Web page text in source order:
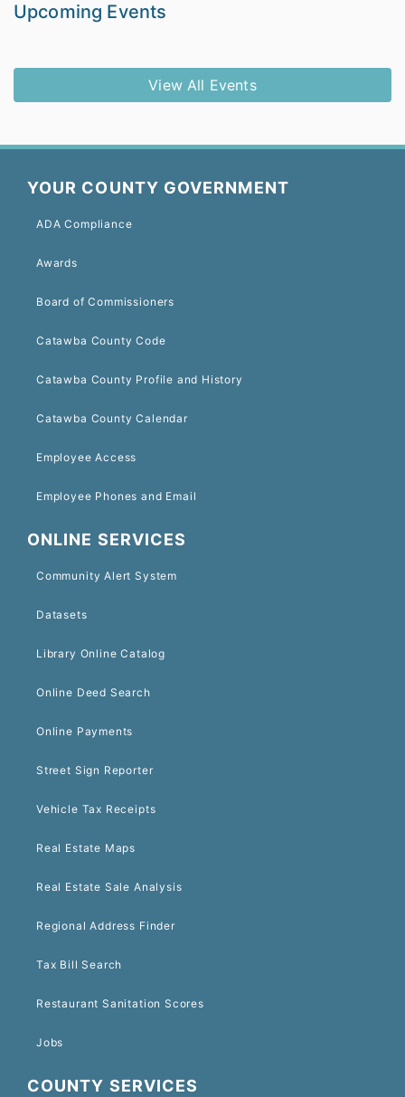
Upcoming Events
View All Events
YOUR COUNTY GOVERNMENT
ADA Compliance
Awards
Board of Commissioners
Catawba County Code
Catawba County Profile and History
Catawba County Calendar
Employee Access
Employee Phones and Email
ONLINE SERVICES
Community Alert System
Datasets
Library Online Catalog
Online Deed Search
Online Payments
Street Sign Reporter
Vehicle Tax Receipts
Real Estate Maps
Real Estate Sale Analysis
Regional Address Finder
Tax Bill Search
Restaurant Sanitation Scores
Jobs
COUNTY SERVICES